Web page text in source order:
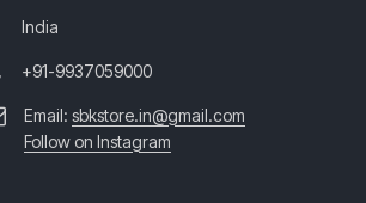
India
+91-9937059000
Email: sbkstore.in@gmail.com
Follow on Instagram